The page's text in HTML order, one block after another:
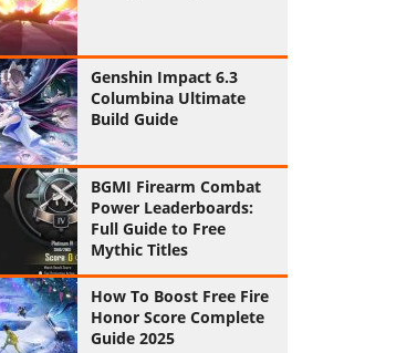
Genshin Impact 6.3
Columbina Ultimate
Build Guide
BGMI Firearm Combat
Power Leaderboards:
Full Guide to Free
Mythic Titles
How To Boost Free Fire
Honor Score Complete
Guide 2025